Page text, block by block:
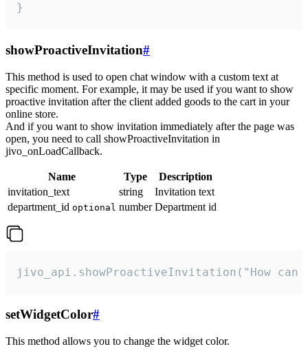
}
showProactiveInvitation#
This method is used to open chat window with a custom text at
specific moment. For example, it may be used if you want to show
proactive invitation after the client added goods to the cart in your
online store.
And if you want to show invitation immediately after the page was
open, you need to call showProactiveInvitation in
jivo_onLoadCallback.
Name Type
Description
invitation_text
string
Invitation text
department_id optional number Department id
jivo_api.showProactiveInvitation("How
setWidgetColor#
This method allows you to change the widget color.